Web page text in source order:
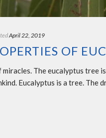
April 22, 2019
OF
The eucalyptus tree
Eucalyptus is a tree. The